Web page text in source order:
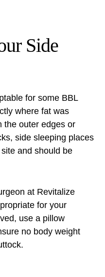
Side
for some BBL
where fat was
the outer edges or
side sleeping places
and should be
at Revitalize
for your
use a pillow
no body weight